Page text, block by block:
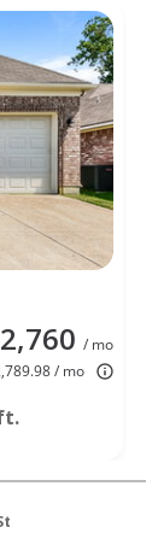
/ mo
/ mo